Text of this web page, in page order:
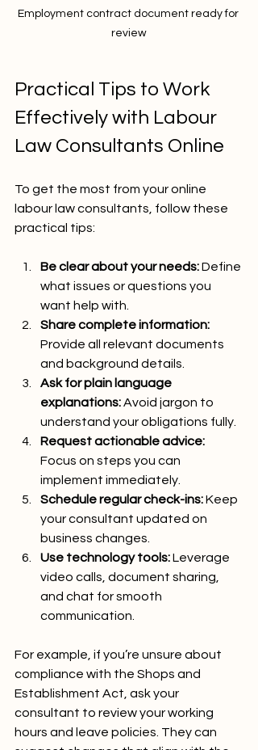
Employment contract document ready for
review
Practical Tips to Work
Effectively with Labour
Law Consultants Online
To get the most from your online
labour law consultants, follow these
practical tips:
Be clear about your needs: Define
what issues or questions you
want help with.
Share complete information:
Provide all relevant documents
and background details.
Ask for plain language
explanations: Avoid jargon to
understand your obligations fully.
Request actionable advice:
Focus on steps you can
implement immediately.
Schedule regular check-ins: Keep
your consultant updated on
business changes.
Use technology tools: Leverage
video calls, document sharing,
and chat for smooth
communication.
For example, if you’re unsure about
compliance with the Shops and
Establishment Act, ask your
consultant to review your working
hours and leave policies. They can